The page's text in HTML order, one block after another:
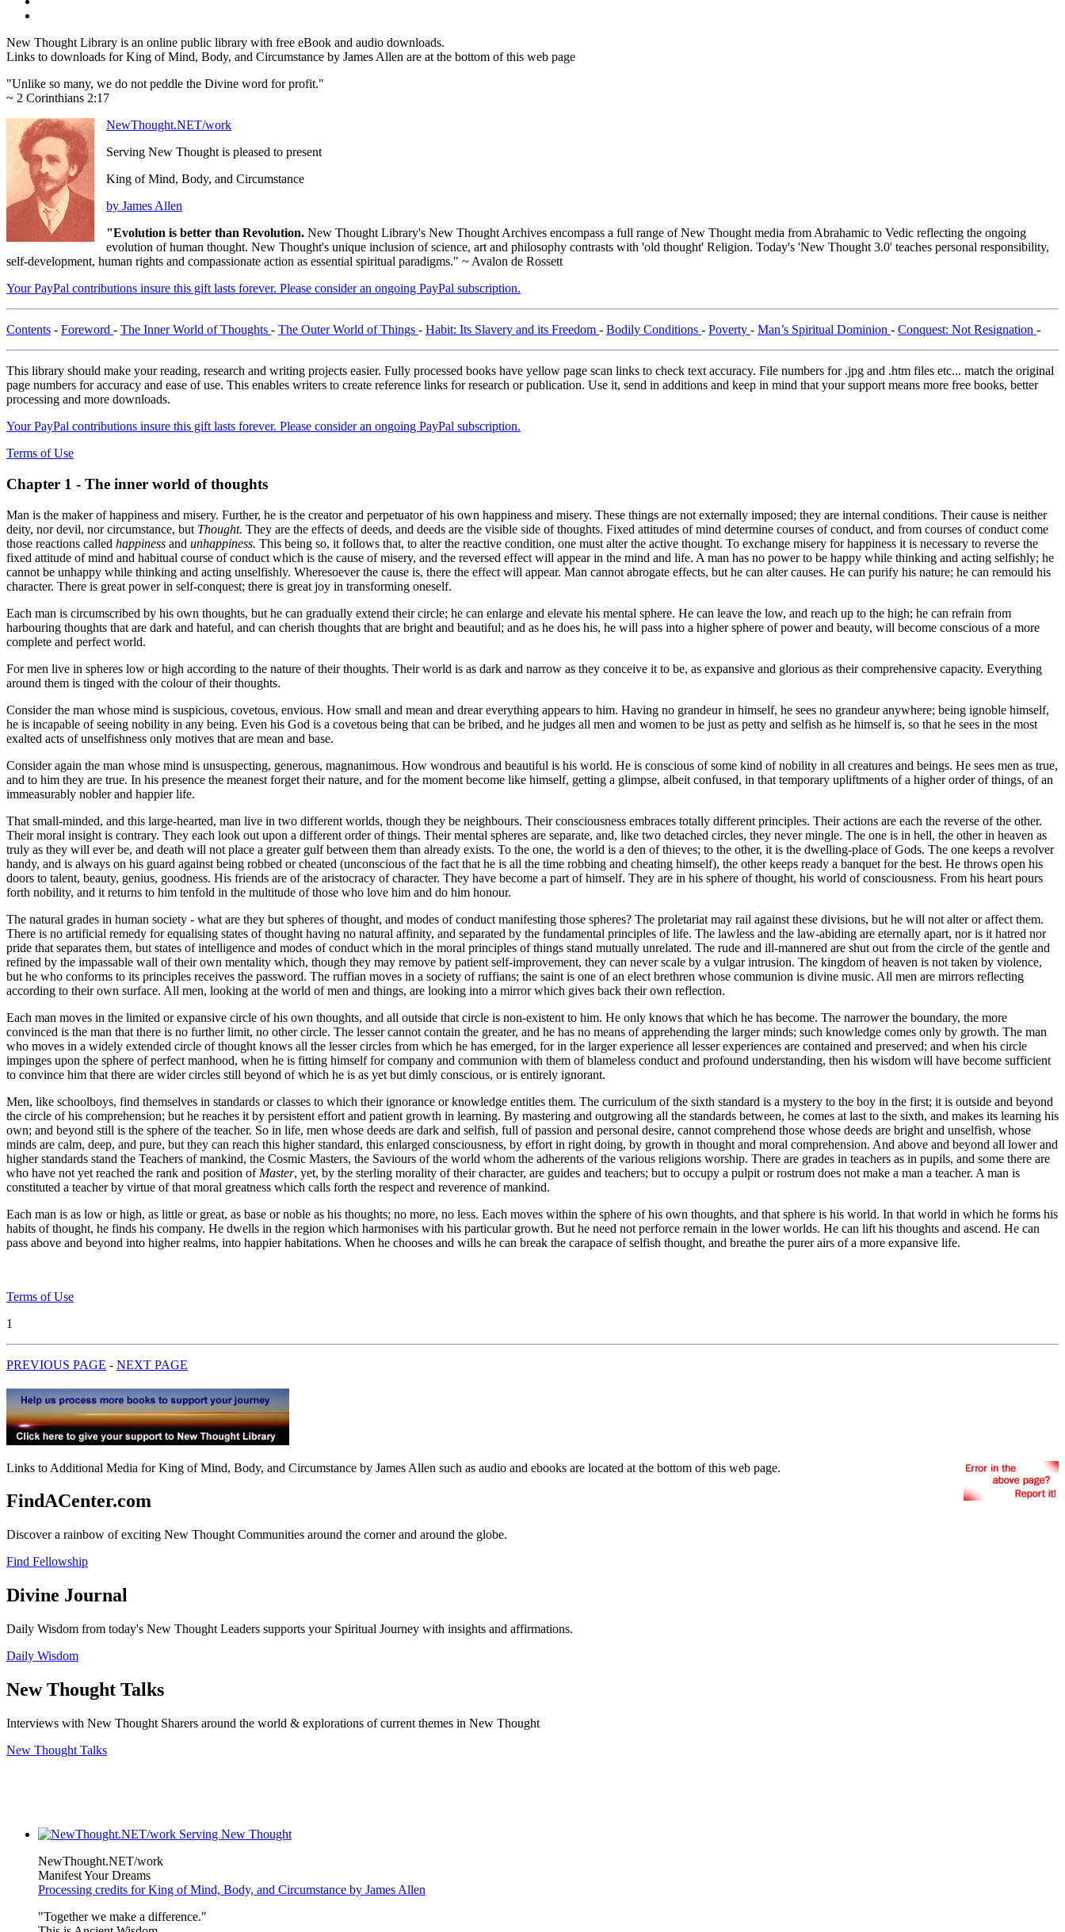
New Thought Library is an online public library with free eBook and audio downloads.
Links to downloads for King of Mind, Body, and Circumstance by James Allen are at the bottom of this web page
"Unlike so many, we do not peddle the Divine word for profit."
~ 2 Corinthians 2:17
NewThought.NET/work
Serving New Thought is pleased to present
King of Mind, Body, and Circumstance
by James Allen
"Evolution is better than Revolution. New Thought Library's New Thought Archives encompass a full range of New Thought media from Abrahamic to Vedic reflecting the ongoing
evolution of human thought. New Thought's unique inclusion of science, art and philosophy contrasts with 'old thought' Religion. Today's 'New Thought 3.0' teaches personal responsibility,
self-development, human rights and compassionate action as essential spiritual paradigms." ~ Avalon de Rossett
Your PayPal contributions insure this gift lasts forever. Please consider an ongoing PayPal subscription.
Contents - Foreword - The Inner World of Thoughts - The Outer World of Things - Habit: Its Slavery and its Freedom - Bodily Conditions - Poverty - Man’s Spiritual Dominion - Conquest: Not Resignation -
This library should make your reading, research and writing projects easier. Fully processed books have yellow page scan links to check text accuracy. File numbers for .jpg and .htm files etc... match the original
page numbers for accuracy and ease of use. This enables writers to create reference links for research or publication. Use it, send in additions and keep in mind that your support means more free books, better
processing and more downloads.
Your PayPal contributions insure this gift lasts forever. Please consider an ongoing PayPal subscription.
Terms of Use
Chapter 1 - The inner world of thoughts
Man is the maker of happiness and misery. Further, he is the creator and perpetuator of his own happiness and misery. These things are not externally imposed; they are internal conditions. Their cause is neither
deity, nor devil, nor circumstance, but Thought. They are the effects of deeds, and deeds are the visible side of thoughts. Fixed attitudes of mind determine courses of conduct, and from courses of conduct come
those reactions called happiness and unhappiness. This being so, it follows that, to alter the reactive condition, one must alter the active thought. To exchange misery for happiness it is necessary to reverse the
fixed attitude of mind and habitual course of conduct which is the cause of misery, and the reversed effect will appear in the mind and life. A man has no power to be happy while thinking and acting selfishly; he
cannot be unhappy while thinking and acting unselfishly. Wheresoever the cause is, there the effect will appear. Man cannot abrogate effects, but he can alter causes. He can purify his nature; he can remould his
character. There is great power in self-conquest; there is great joy in transforming oneself.
Each man is circumscribed by his own thoughts, but he can gradually extend their circle; he can enlarge and elevate his mental sphere. He can leave the low, and reach up to the high; he can refrain from
harbouring thoughts that are dark and hateful, and can cherish thoughts that are bright and beautiful; and as he does his, he will pass into a higher sphere of power and beauty, will become conscious of a more
complete and perfect world.
For men live in spheres low or high according to the nature of their thoughts. Their world is as dark and narrow as they conceive it to be, as expansive and glorious as their comprehensive capacity. Everything
around them is tinged with the colour of their thoughts.
Consider the man whose mind is suspicious, covetous, envious. How small and mean and drear everything appears to him. Having no grandeur in himself, he sees no grandeur anywhere; being ignoble himself,
he is incapable of seeing nobility in any being. Even his God is a covetous being that can be bribed, and he judges all men and women to be just as petty and selfish as he himself is, so that he sees in the most
exalted acts of unselfishness only motives that are mean and base.
Consider again the man whose mind is unsuspecting, generous, magnanimous. How wondrous and beautiful is his world. He is conscious of some kind of nobility in all creatures and beings. He sees men as true,
and to him they are true. In his presence the meanest forget their nature, and for the moment become like himself, getting a glimpse, albeit confused, in that temporary upliftments of a higher order of things, of an
immeasurably nobler and happier life.
That small-minded, and this large-hearted, man live in two different worlds, though they be neighbours. Their consciousness embraces totally different principles. Their actions are each the reverse of the other.
Their moral insight is contrary. They each look out upon a different order of things. Their mental spheres are separate, and, like two detached circles, they never mingle. The one is in hell, the other in heaven as
truly as they will ever be, and death will not place a greater gulf between them than already exists. To the one, the world is a den of thieves; to the other, it is the dwelling-place of Gods. The one keeps a revolver
handy, and is always on his guard against being robbed or cheated (unconscious of the fact that he is all the time robbing and cheating himself), the other keeps ready a banquet for the best. He throws open his
doors to talent, beauty, genius, goodness. His friends are of the aristocracy of character. They have become a part of himself. They are in his sphere of thought, his world of consciousness. From his heart pours
forth nobility, and it returns to him tenfold in the multitude of those who love him and do him honour.
The natural grades in human society - what are they but spheres of thought, and modes of conduct manifesting those spheres? The proletariat may rail against these divisions, but he will not alter or affect them.
There is no artificial remedy for equalising states of thought having no natural affinity, and separated by the fundamental principles of life. The lawless and the law-abiding are eternally apart, nor is it hatred nor
pride that separates them, but states of intelligence and modes of conduct which in the moral principles of things stand mutually unrelated. The rude and ill-mannered are shut out from the circle of the gentle and
refined by the impassable wall of their own mentality which, though they may remove by patient self-improvement, they can never scale by a vulgar intrusion. The kingdom of heaven is not taken by violence,
but he who conforms to its principles receives the password. The ruffian moves in a society of ruffians; the saint is one of an elect brethren whose communion is divine music. All men are mirrors reflecting
according to their own surface. All men, looking at the world of men and things, are looking into a mirror which gives back their own reflection.
Each man moves in the limited or expansive circle of his own thoughts, and all outside that circle is non-existent to him. He only knows that which he has become. The narrower the boundary, the more
convinced is the man that there is no further limit, no other circle. The lesser cannot contain the greater, and he has no means of apprehending the larger minds; such knowledge comes only by growth. The man
who moves in a widely extended circle of thought knows all the lesser circles from which he has emerged, for in the larger experience all lesser experiences are contained and preserved; and when his circle
impinges upon the sphere of perfect manhood, when he is fitting himself for company and communion with them of blameless conduct and profound understanding, then his wisdom will have become sufficient
to convince him that there are wider circles still beyond of which he is as yet but dimly conscious, or is entirely ignorant.
Men, like schoolboys, find themselves in standards or classes to which their ignorance or knowledge entitles them. The curriculum of the sixth standard is a mystery to the boy in the first; it is outside and beyond
the circle of his comprehension; but he reaches it by persistent effort and patient growth in learning. By mastering and outgrowing all the standards between, he comes at last to the sixth, and makes its learning his
own; and beyond still is the sphere of the teacher. So in life, men whose deeds are dark and selfish, full of passion and personal desire, cannot comprehend those whose deeds are bright and unselfish, whose
minds are calm, deep, and pure, but they can reach this higher standard, this enlarged consciousness, by effort in right doing, by growth in thought and moral comprehension. And above and beyond all lower and
higher standards stand the Teachers of mankind, the Cosmic Masters, the Saviours of the world whom the adherents of the various religions worship. There are grades in teachers as in pupils, and some there are
who have not yet reached the rank and position of Master, yet, by the sterling morality of their character, are guides and teachers; but to occupy a pulpit or rostrum does not make a man a teacher. A man is
constituted a teacher by virtue of that moral greatness which calls forth the respect and reverence of mankind.
Each man is as low or high, as little or great, as base or noble as his thoughts; no more, no less. Each moves within the sphere of his own thoughts, and that sphere is his world. In that world in which he forms his
habits of thought, he finds his company. He dwells in the region which harmonises with his particular growth. But he need not perforce remain in the lower worlds. He can lift his thoughts and ascend. He can
pass above and beyond into higher realms, into happier habitations. When he chooses and wills he can break the carapace of selfish thought, and breathe the purer airs of a more expansive life.
Terms of Use
1
PREVIOUS PAGE - NEXT PAGE
Links to Additional Media for King of Mind, Body, and Circumstance by James Allen such as audio and ebooks are located at the bottom of this web page.
FindACenter.com
Discover a rainbow of exciting New Thought Communities around the corner and around the globe.
Find Fellowship
Divine Journal
Daily Wisdom from today's New Thought Leaders supports your Spiritual Journey with insights and affirmations.
Daily Wisdom
New Thought Talks
Interviews with New Thought Sharers around the world & explorations of current themes in New Thought
New Thought Talks
NewThought.NET/work
Manifest Your Dreams
Processing credits for King of Mind, Body, and Circumstance by James Allen
"Together we make a difference."